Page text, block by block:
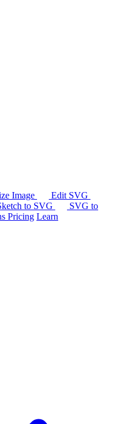
Image
Edit SVG
to SVG
SVG to
Pricing Learn